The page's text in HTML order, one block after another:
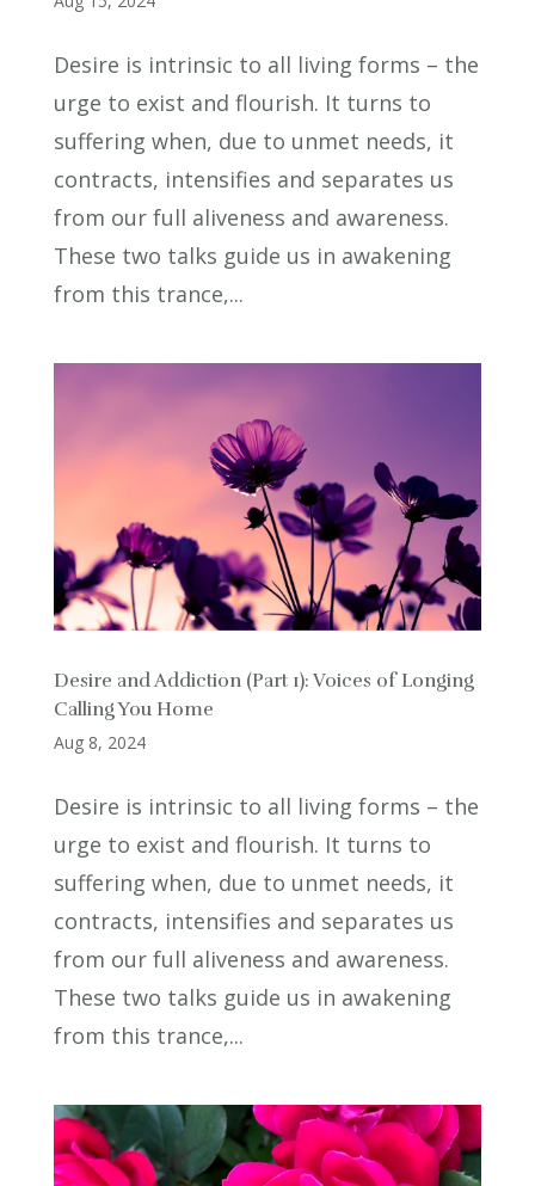
Desire is intrinsic to all living forms – the
urge to exist and flourish. It turns to
suffering when, due to unmet needs, it
contracts, intensifies and separates us
from our full aliveness and awareness.
These two talks guide us in awakening
from this trance,...
Desire and Addiction (Part 1): Voices of Longing
Calling You Home
Aug 8, 2024
Desire is intrinsic to all living forms – the
urge to exist and flourish. It turns to
suffering when, due to unmet needs, it
contracts, intensifies and separates us
from our full aliveness and awareness.
These two talks guide us in awakening
from this trance,...